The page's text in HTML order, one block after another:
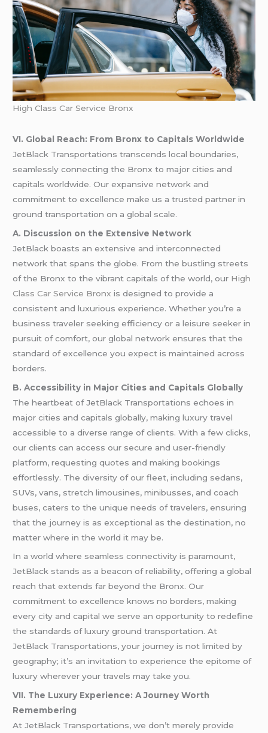
High Class Car Service Bronx
VI. Global Reach: From Bronx to Capitals Worldwide
JetBlack Transportations transcends local boundaries,
seamlessly connecting the Bronx to major cities and
capitals worldwide. Our expansive network and
commitment to excellence make us a trusted partner in
ground transportation on a global scale.
A. Discussion on the Extensive Network
JetBlack boasts an extensive and interconnected
network that spans the globe. From the bustling streets
of the Bronx to the vibrant capitals of the world, our High
Class Car Service Bronx is designed to provide a
consistent and luxurious experience. Whether you’re a
business traveler seeking efficiency or a leisure seeker in
pursuit of comfort, our global network ensures that the
standard of excellence you expect is maintained across
borders.
B. Accessibility in Major Cities and Capitals Globally
The heartbeat of JetBlack Transportations echoes in
major cities and capitals globally, making luxury travel
accessible to a diverse range of clients. With a few clicks,
our clients can access our secure and user-friendly
platform, requesting quotes and making bookings
effortlessly. The diversity of our fleet, including sedans,
SUVs, vans, stretch limousines, minibusses, and coach
buses, caters to the unique needs of travelers, ensuring
that the journey is as exceptional as the destination, no
matter where in the world it may be.
In a world where seamless connectivity is paramount,
JetBlack stands as a beacon of reliability, offering a global
reach that extends far beyond the Bronx. Our
commitment to excellence knows no borders, making
every city and capital we serve an opportunity to redefine
the standards of luxury ground transportation. At
JetBlack Transportations, your journey is not limited by
geography; it’s an invitation to experience the epitome of
luxury wherever your travels may take you.
VII. The Luxury Experience: A Journey Worth
Remembering
At JetBlack Transportations, we don’t merely provide